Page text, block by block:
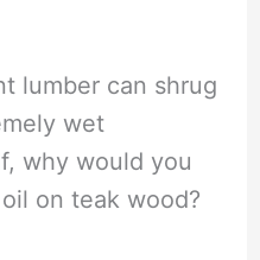
lumber can shrug
wet
why would you
on teak wood?